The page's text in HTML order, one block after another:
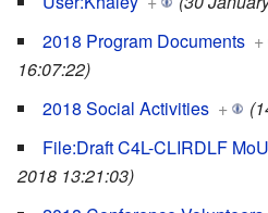
2018 Program Documents +
16:07:22)
2018 Social Activities +
File:Draft C4L-CLIRDLF
2018 13:21:03)